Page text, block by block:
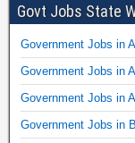
Govt Jobs State
Government Jobs in
Government Jobs in
Government Jobs in
Government Jobs in